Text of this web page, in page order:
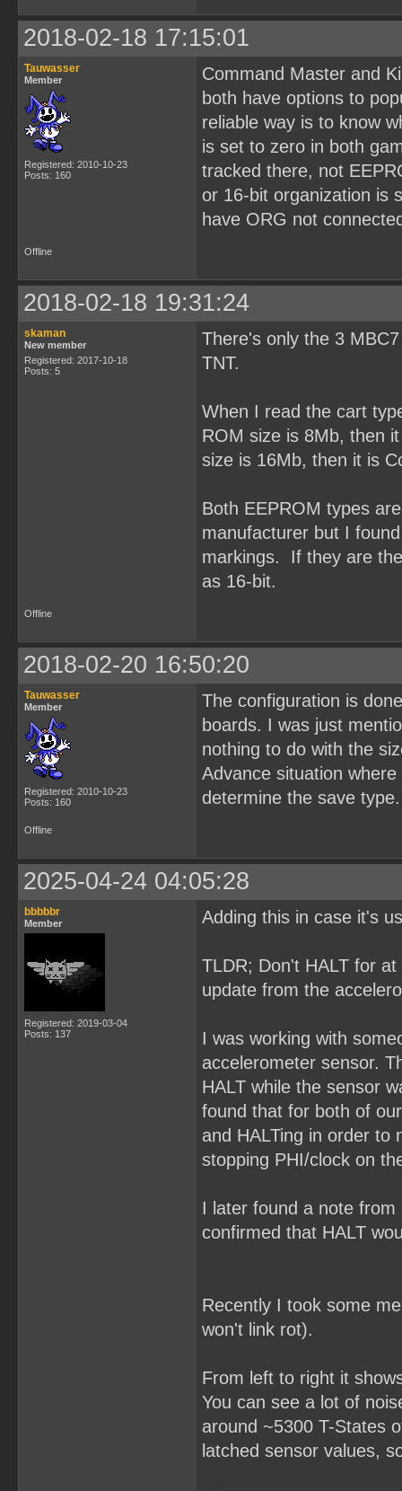
2018-02-18 17:15:01
Tauwasser
Member
Registered: 2010-10-23
Posts: 160
Command Master and
both have options to
reliable way is to know
is set to zero in both
tracked there, not
or 16-bit organization is
have ORG not
Offline
2018-02-18 19:31:24
skaman
New member
Registered: 2017-10-18
Posts: 5
There's only the 3
TNT.
When I read the cart
ROM size is 8Mb, then
size is 16Mb, then it is
Both EEPROM types
manufacturer but I
markings. If they are
as 16-bit.
Offline
2018-02-20 16:50:20
Tauwasser
Member
Registered: 2010-10-23
Posts: 160
The configuration is
boards. I was just
nothing to do with the
Advance situation
determine the save type.
Offline
2025-04-24 04:05:28
bbbbbr
Member
Registered: 2019-03-04
Posts: 137
Adding this in case it's
TLDR; Don't HALT for
update from the
I was working with
accelerometer sensor.
HALT while the sensor
found that for both of
and HALTing in order to
stopping PHI/clock on
I later found a note
confirmed that HALT
Recently I took some
won't link rot).
From left to right it
You can see a lot of
around ~5300 T-States
latched sensor values,